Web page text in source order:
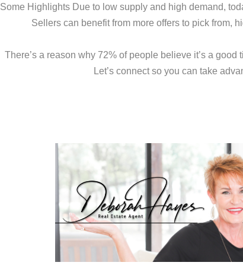
Some Highlights Due to low supply and high demand,
Sellers can benefit from more offers to pick from,
There’s a reason why 72% of people believe it’s a
Let’s connect so you can take